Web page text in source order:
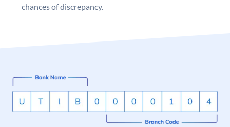
chances of discrepancy.